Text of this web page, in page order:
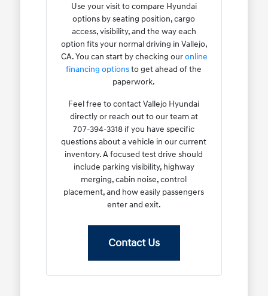
Use your visit to compare Hyundai
options by seating position, cargo
access, visibility, and the way each
option fits your normal driving in Vallejo,
CA. You can start by checking ouronline
financing optionsto get ahead of the
paperwork.
Feel free to contact Vallejo Hyundai
directly or reach out to our team at
707-394-3318 if you have specific
questions about a vehicle in our current
inventory. A focused test drive should
include parking visibility, highway
merging, cabin noise, control
placement, and how easily passengers
enter and exit.
Contact Us